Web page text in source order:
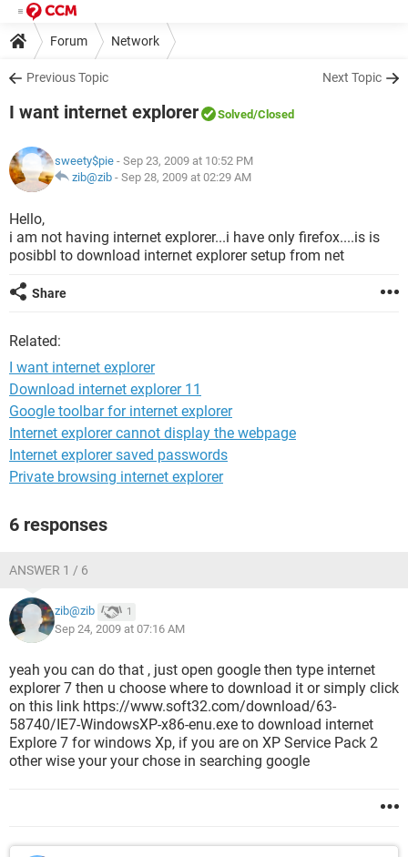
Forum Network
Previous Topic Next Topic
I want internet explorer Solved/Closed
sweety$pie - Sep 23, 2009 at 10:52 PM
zib@zib - Sep 28, 2009 at 02:29 AM
Hello,
i am not having internet explorer...i have only firefox....is is
posibbl to download internet explorer setup from net
Share
Related:
I want internet explorer
Download internet explorer 11
Google toolbar for internet explorer
Internet explorer cannot display the webpage
Internet explorer saved passwords
Private browsing internet explorer
6 responses
ANSWER 1 / 6
zib@zib 1
Sep 24, 2009 at 07:16 AM
yeah you can do that , just open google then type internet
explorer 7 then u choose where to download it or simply click
on this link https://www.soft32.com/download/63-
58740/IE7-WindowsXP-x86-enu.exe to download internet
Explore 7 for windows Xp, if you are on XP Service Pack 2
other wise your your chose in searching google